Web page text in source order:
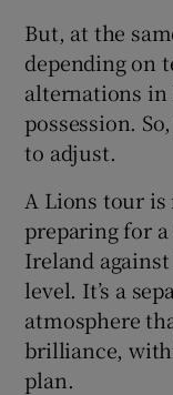
But, at the
depending on
alternations
possession.
to adjust.
A Lions tour
preparing for
Ireland
level. It’s a
atmosphere
brilliance,
plan.